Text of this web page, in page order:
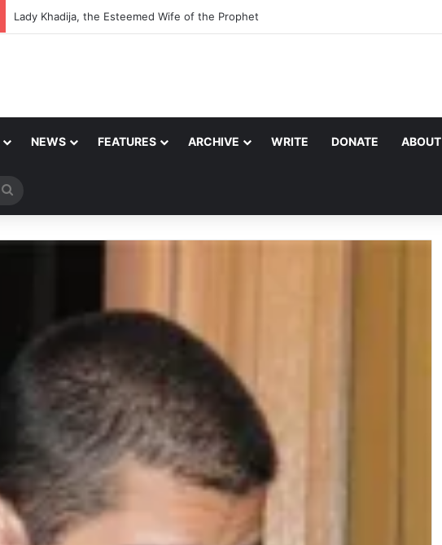
Lady Khadija, the Esteemed Wife of the Prophet
NEWS FEATURES ARCHIVE WRITE DONATE ABOUT
for